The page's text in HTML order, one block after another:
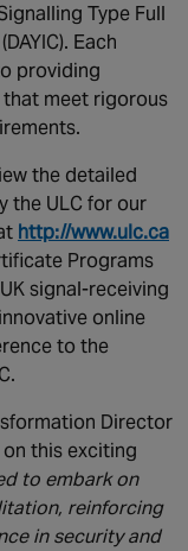
Type Full
Each
providing
meet rigorous
the detailed
the ULC for our
http://www.ulc.ca
Programs
signal-receiving
online
to the
Director
this exciting
to embark on
reinforcing
in security and